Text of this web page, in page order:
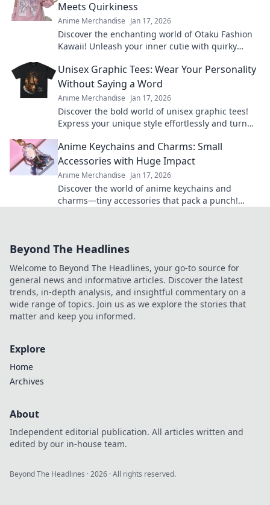
Meets Quirkiness
Anime Merchandise Jan 17, 2026
Discover the enchanting world of Otaku Fashion
Kawaii! Unleash your inner cutie with quirky
Unisex Graphic Tees: Wear Your Personality
Without Saying a Word
Anime Merchandise Jan 17, 2026
Discover the bold world of unisex graphic tees!
Express your unique style effortlessly and turn
Anime Keychains and Charms: Small
Accessories with Huge Impact
Anime Merchandise Jan 17, 2026
Discover the world of anime keychains and
charms—tiny accessories that pack a punch!
Beyond The Headlines
Welcome to Beyond The Headlines, your go-to source for
general news and informative articles. Discover the latest
trends, in-depth analysis, and insightful commentary on a
wide range of topics. Join us as we explore the stories that
matter and keep you informed.
Explore
Home
Archives
About
Independent editorial publication. All articles written and
edited by our in-house team.
Beyond The Headlines ·2026 · All rights reserved.